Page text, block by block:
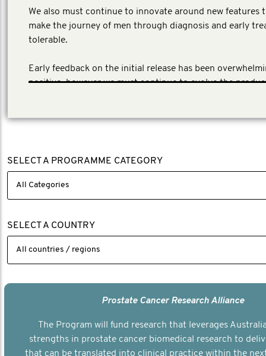
We also must continue to innovate around new features
make the journey of men through diagnosis and early
tolerable.
Early feedback on the initial release has been
positive, however we must continue to evolve the
SELECT A PROGRAMME CATEGORY
SELECT A COUNTRY
Prostate Cancer Research Alliance
The Program will fund research that leverages
strengths in prostate cancer biomedical research to
that can be translated into clinical practice within the